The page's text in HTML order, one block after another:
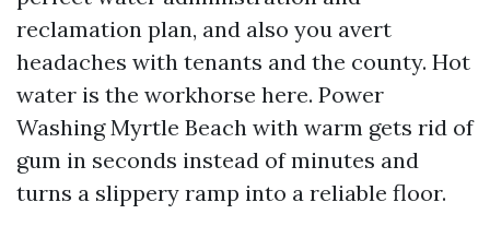
reclamation plan, and also you avert
headaches with tenants and the county. Hot
water is the workhorse here. Power
Washing Myrtle Beach with warm gets rid of
gum in seconds instead of minutes and
turns a slippery ramp into a reliable floor.